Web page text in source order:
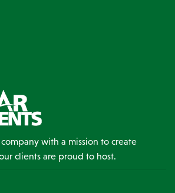
with a mission to create
clients are proud to host.